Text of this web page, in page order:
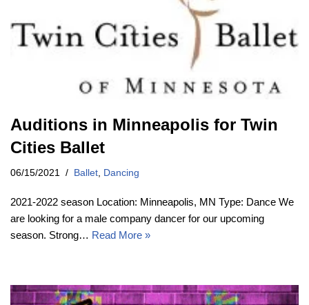
Auditions in Minneapolis for Twin
Cities Ballet
06/15/2021 Ballet, Dancing
2021-2022 season Location: Minneapolis, MN Type: Dance We
are looking for a male company dancer for our upcoming
season. Strong… Read More »